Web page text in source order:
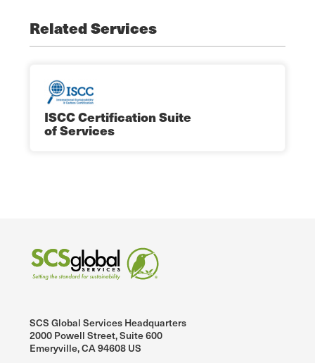
Related Services
ISCC Certification Suite
of Services
SCS Global Services Headquarters
2000 Powell Street, Suite 600
Emeryville, CA 94608 US